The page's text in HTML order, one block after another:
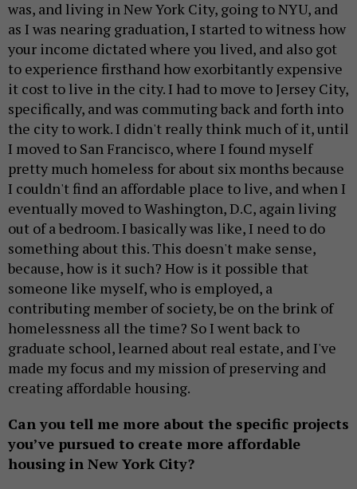
was, and living in New York City, going to NYU, and
as I was nearing graduation, I started to witness how
your income dictated where you lived, and also got
to experience firsthand how exorbitantly expensive
it cost to live in the city. I had to move to Jersey City,
specifically, and was commuting back and forth into
the city to work. I didn't really think much of it, until
I moved to San Francisco, where I found myself
pretty much homeless for about six months because
I couldn't find an affordable place to live, and when I
eventually moved to Washington, D.C, again living
out of a bedroom. I basically was like, I need to do
something about this. This doesn't make sense,
because, how is it such? How is it possible that
someone like myself, who is employed, a
contributing member of society, be on the brink of
homelessness all the time? So I went back to
graduate school, learned about real estate, and I've
made my focus and my mission of preserving and
creating affordable housing.
Can you tell me more about the specific projects
you’ve pursued to create more affordable
housing in New York City?